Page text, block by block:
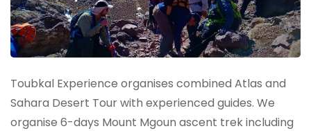
Toubkal Experience organises combined Atlas and
Sahara Desert Tour with experienced guides. We
organise 6-days Mount Mgoun ascent trek including